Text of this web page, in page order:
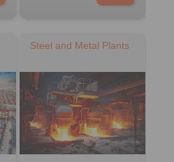
Steel and Metal Plants